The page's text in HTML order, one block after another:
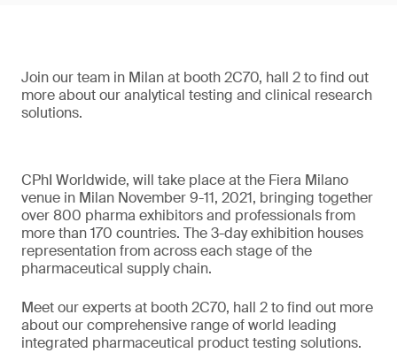
Join our team in Milan at booth 2C70, hall 2 to find out
more about our analytical testing and clinical research
solutions.
CPhI Worldwide, will take place at the Fiera Milano
venue in Milan November 9-11, 2021, bringing together
over 800 pharma exhibitors and professionals from
more than 170 countries. The 3-day exhibition houses
representation from across each stage of the
pharmaceutical supply chain.
Meet our experts at booth 2C70, hall 2 to find out more
about our comprehensive range of world leading
integrated pharmaceutical product testing solutions.